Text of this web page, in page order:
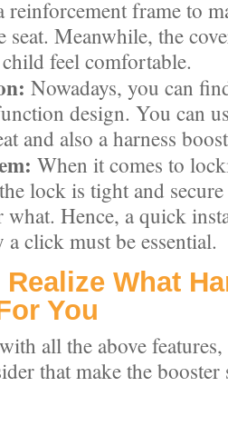
reinforcement frame to
seat. Meanwhile, the
feel comfortable.
Nowadays, you can
design. You can
and also a harness
When it comes to
lock is tight and
what. Hence, a quick
a click must be essential.
Realize What
You
all the above
that make the booster